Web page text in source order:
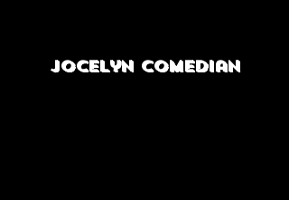
Jocelyn Comedian